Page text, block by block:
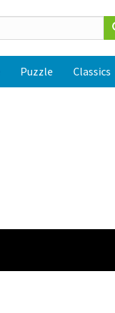
Puzzle Classics